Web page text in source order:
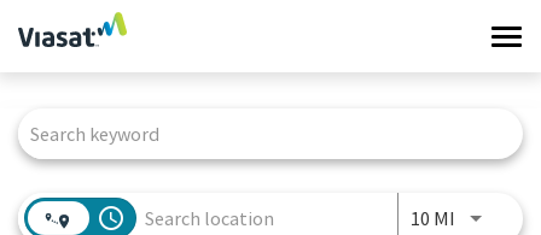
Work at Viasat
Life at Viasat
access_time 10 MI Use